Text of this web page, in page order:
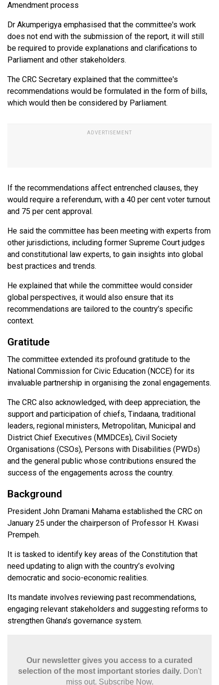
Amendment process
Dr Akumperigya emphasised that the committee's work
does not end with the submission of the report, it will still
be required to provide explanations and clarifications to
Parliament and other stakeholders.
The CRC Secretary explained that the committee's
recommendations would be formulated in the form of bills,
which would then be considered by Parliament.
If the recommendations affect entrenched clauses, they
would require a referendum, with a 40 per cent voter turnout
and 75 per cent approval.
He said the committee has been meeting with experts from
other jurisdictions, including former Supreme Court judges
and constitutional law experts, to gain insights into global
best practices and trends.
He explained that while the committee would consider
global perspectives, it would also ensure that its
recommendations are tailored to the country’s specific
context.
Gratitude
The committee extended its profound gratitude to the
National Commission for Civic Education (NCCE) for its
invaluable partnership in organising the zonal engagements.
The CRC also acknowledged, with deep appreciation, the
support and participation of chiefs, Tindaana, traditional
leaders, regional ministers, Metropolitan, Municipal and
District Chief Executives (MMDCEs), Civil Society
Organisations (CSOs), Persons with Disabilities (PWDs)
and the general public whose contributions ensured the
success of the engagements across the country.
Background
President John Dramani Mahama established the CRC on
January 25 under the chairperson of Professor H. Kwasi
Prempeh.
It is tasked to identify key areas of the Constitution that
need updating to align with the country’s evolving
democratic and socio-economic realities.
Its mandate involves reviewing past recommendations,
engaging relevant stakeholders and suggesting reforms to
strengthen Ghana’s governance system.
Our newsletter gives you access to a curated
selection of the most important stories daily. Don't
miss out. Subscribe Now.